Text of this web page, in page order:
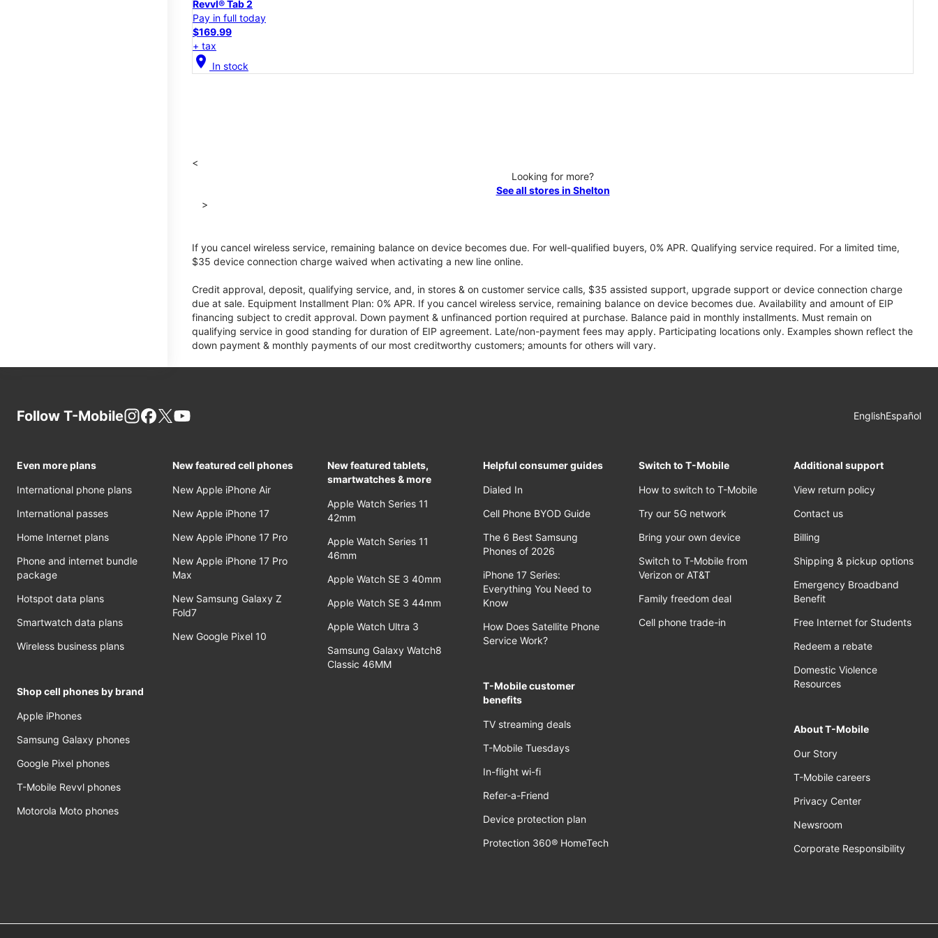
Revvl® Tab 2
Pay in full today
$169.99
+ tax
location_on In stock
<
Looking for more?
See all stores in Shelton
>
If you cancel wireless service, remaining balance on device becomes due. For well-qualified buyers, 0% APR. Qualifying service required. For a limited time,
$35 device connection charge waived when activating a new line online.
Credit approval, deposit, qualifying service, and, in stores & on customer service calls, $35 assisted support, upgrade support or device connection charge
due at sale. Equipment Installment Plan: 0% APR. If you cancel wireless service, remaining balance on device becomes due. Availability and amount of EIP
financing subject to credit approval. Down payment & unfinanced portion required at purchase. Balance paid in monthly installments. Must remain on
qualifying service in good standing for duration of EIP agreement. Late/non-payment fees may apply. Participating locations only. Examples shown reflect the
down payment & monthly payments of our most creditworthy customers; amounts for others will vary.